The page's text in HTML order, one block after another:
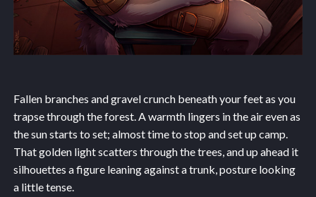
Fallen branches and gravel crunch beneath your feet as you
trapse through the forest. A warmth lingers in the air even as
the sun starts to set; almost time to stop and set up camp.
That golden light scatters through the trees, and up ahead it
silhouettes a figure leaning against a trunk, posture looking
a little tense.